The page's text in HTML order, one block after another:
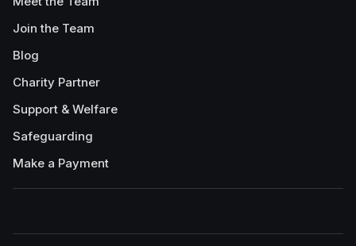
Join the Team
Blog
Charity Partner
Support & Welfare
Safeguarding
Make a Payment